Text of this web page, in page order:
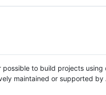
to build projects
maintained or supported by